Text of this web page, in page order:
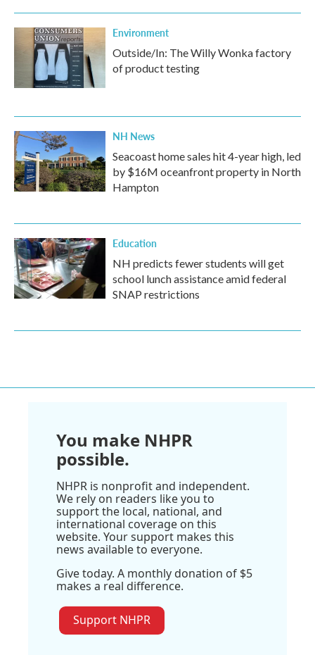
Environment
Outside/In: The Willy Wonka factory
of product testing
NH News
Seacoast home sales hit 4-year high, led
by $16M oceanfront property in North
Hampton
Education
NH predicts fewer students will get
school lunch assistance amid federal
SNAP restrictions
You make NHPR
possible.
NHPR is nonprofit and independent.
We rely on readers like you to
support the local, national, and
international coverage on this
website. Your support makes this
news available to everyone.
Give today. A monthly donation of $5
makes a real difference.
Support NHPR